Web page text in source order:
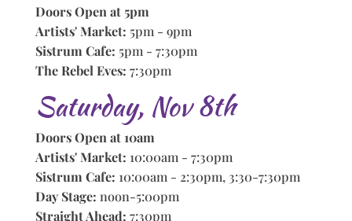
Doors Open at 5pm
Artists' Market: 5pm - 9pm
Sistrum Cafe: 5pm - 7:30pm
The Rebel Eves: 7:30pm
Saturday, Nov 8th
Doors Open at 10am
Artists' Market: 10:00am - 7:30pm
Sistrum Cafe: 10:00am - 2:30pm, 3:30-7:30pm
Day Stage: noon-5:00pm
Straight Ahead: 7:30pm